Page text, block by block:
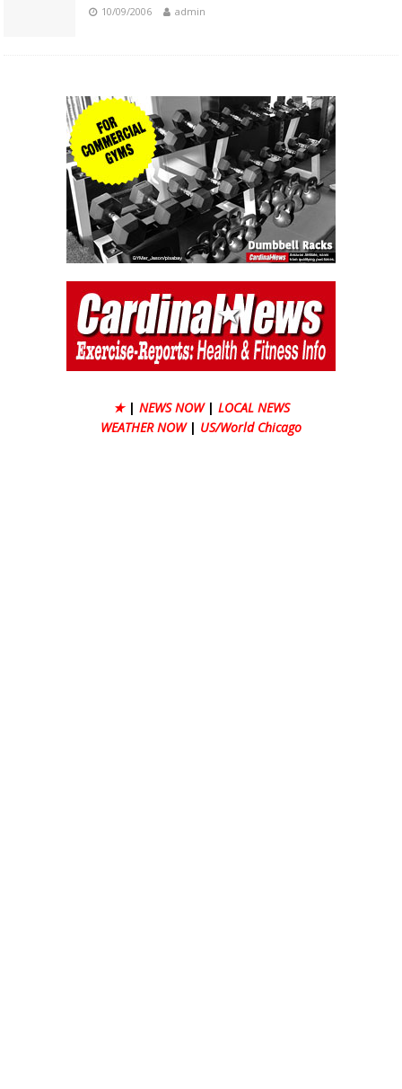
10/09/2006 admin
★ | NEWS NOW | LOCAL NEWS
WEATHER NOW | US/World Chicago